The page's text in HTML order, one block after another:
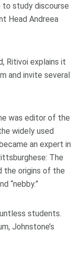
to study discourse
Head Andreea
Ritivoi explains it
and invite several
was editor of the
widely used
an expert in
The
the origins of the
“nebby.”
students.
Johnstone’s